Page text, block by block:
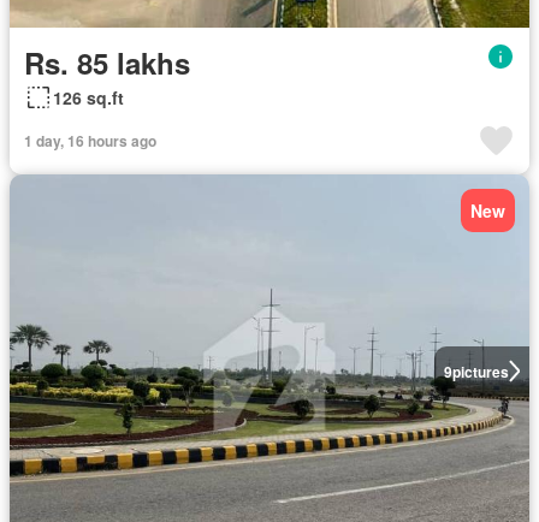
Rs. 85 lakhs
126 sq.ft
1 day, 16 hours ago
9pictures
New